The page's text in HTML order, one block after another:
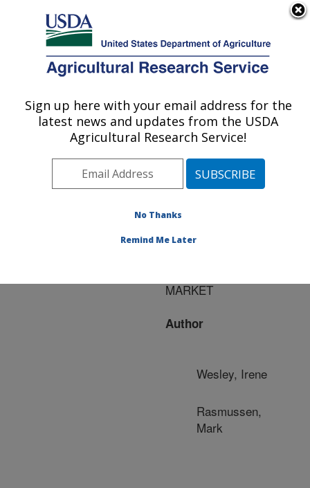
Here's how you know
Agricultural Research Service
U.S. DEPARTMENT OF AGRICULTURE
Publications at this
Location» Publication
#64036
Title:
FOOD SAFETY:
MARKET
Author
Wesley, Irene
Rasmussen,
Mark
Sign up here with your email address for the
latest news and updates from the USDA
Agricultural Research Service!
No Thanks
Remind Me Later